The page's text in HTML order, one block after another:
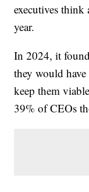
executives think
year.
In 2024, it
they would
keep them
39% of CEOs